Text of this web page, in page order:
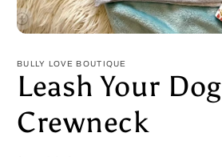
1
in
modal
BULLY LOVE BOUTIQUE
Leash Your Dog
Crewneck